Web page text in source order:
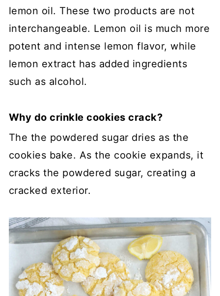
lemon oil. These two products are not
interchangeable. Lemon oil is much more
potent and intense lemon flavor, while
lemon extract has added ingredients
such as alcohol.
Why do crinkle cookies crack?
The the powdered sugar dries as the
cookies bake. As the cookie expands, it
cracks the powdered sugar, creating a
cracked exterior.